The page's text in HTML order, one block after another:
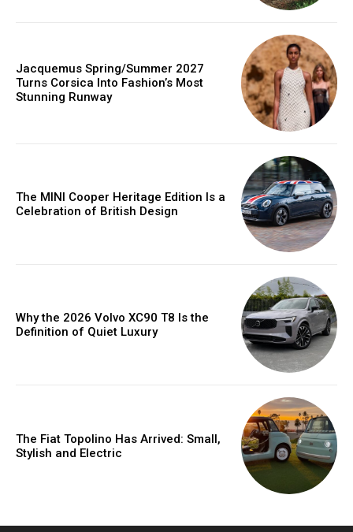
Jacquemus Spring/Summer 2027
Turns Corsica Into Fashion’s Most
Stunning Runway
The MINI Cooper Heritage Edition Is a
Celebration of British Design
Why the 2026 Volvo XC90 T8 Is the
Definition of Quiet Luxury
The Fiat Topolino Has Arrived: Small,
Stylish and Electric